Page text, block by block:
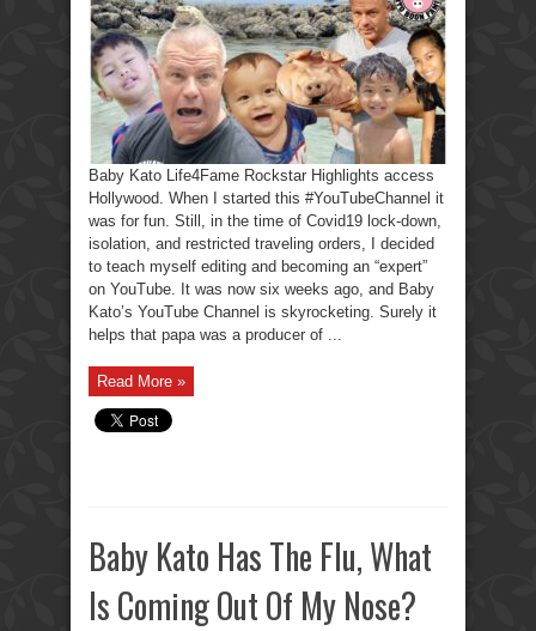
Baby Kato Life4Fame Rockstar Highlights access
Hollywood. When I started this #YouTubeChannel it
was for fun. Still, in the time of Covid19 lock-down,
isolation, and restricted traveling orders, I decided
to teach myself editing and becoming an “expert”
on YouTube. It was now six weeks ago, and Baby
Kato’s YouTube Channel is skyrocketing. Surely it
helps that papa was a producer of ...
Read More »
Baby Kato Has The Flu, What
Is Coming Out Of My Nose?